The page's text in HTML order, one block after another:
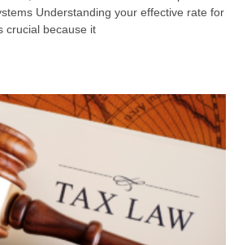
Understanding your effective rate for
crucial because it